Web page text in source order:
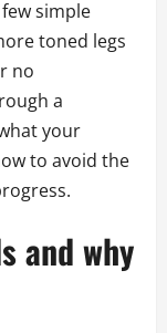
simple
toned legs
no
a
your
to avoid the
and why